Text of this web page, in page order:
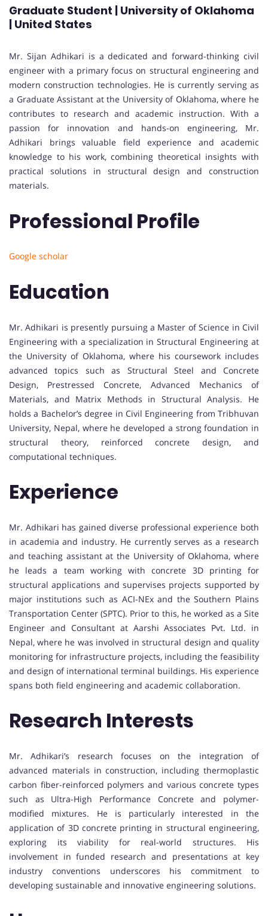
Graduate Student | University of Oklahoma
| United States
Mr. Sijan Adhikari is a dedicated and forward-thinking civil
engineer with a primary focus on structural engineering and
modern construction technologies. He is currently serving as
a Graduate Assistant at the University of Oklahoma, where he
contributes to research and academic instruction. With a
passion for innovation and hands-on engineering, Mr.
Adhikari brings valuable field experience and academic
knowledge to his work, combining theoretical insights with
practical solutions in structural design and construction
materials.
Professional Profile
Google scholar
Education
Mr. Adhikari is presently pursuing a Master of Science in Civil
Engineering with a specialization in Structural Engineering at
the University of Oklahoma, where his coursework includes
advanced topics such as Structural Steel and Concrete
Design, Prestressed Concrete, Advanced Mechanics of
Materials, and Matrix Methods in Structural Analysis. He
holds a Bachelor’s degree in Civil Engineering from Tribhuvan
University, Nepal, where he developed a strong foundation in
structural theory, reinforced concrete design, and
computational techniques.
Experience
Mr. Adhikari has gained diverse professional experience both
in academia and industry. He currently serves as a research
and teaching assistant at the University of Oklahoma, where
he leads a team working with concrete 3D printing for
structural applications and supervises projects supported by
major institutions such as ACI-NEx and the Southern Plains
Transportation Center (SPTC). Prior to this, he worked as a Site
Engineer and Consultant at Aarshi Associates Pvt. Ltd. in
Nepal, where he was involved in structural design and quality
monitoring for infrastructure projects, including the feasibility
and design of international terminal buildings. His experience
spans both field engineering and academic collaboration.
Research Interests
Mr. Adhikari’s research focuses on the integration of
advanced materials in construction, including thermoplastic
carbon fiber-reinforced polymers and various concrete types
such as Ultra-High Performance Concrete and polymer-
modified mixtures. He is particularly interested in the
application of 3D concrete printing in structural engineering,
exploring its viability for real-world structures. His
involvement in funded research and presentations at key
industry conventions underscores his commitment to
developing sustainable and innovative engineering solutions.